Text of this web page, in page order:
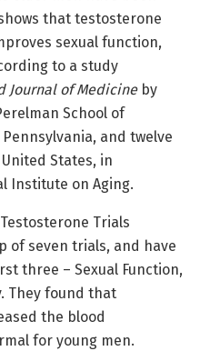
that testosterone
sexual function,
to a study
Journal of Medicineby
School of
and twelve
States, in
Institute on Aging.
Trials
of seven trials, and have
three – Sexual Function,
They found that
the blood
for young men.